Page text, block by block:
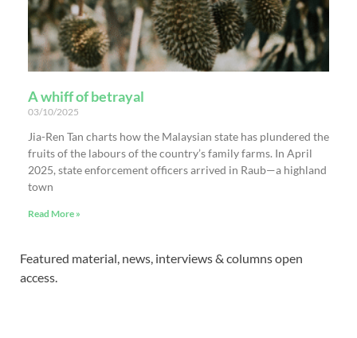
A whiff of betrayal
03/10/2025
Jia-Ren Tan charts how the Malaysian state has plundered the
fruits of the labours of the country’s family farms. In April
2025, state enforcement officers arrived in Raub—a highland
town
Read More »
Featured material, news, interviews & columns open
access.